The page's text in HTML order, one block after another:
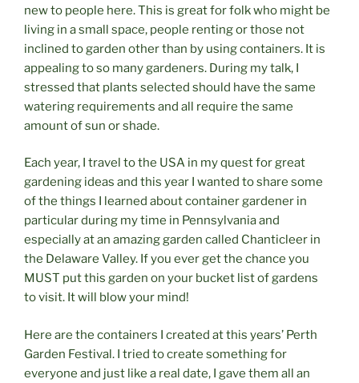
new to people here. This is great for folk who might be
living in a small space, people renting or those not
inclined to garden other than by using containers. It is
appealing to so many gardeners. During my talk, I
stressed that plants selected should have the same
watering requirements and all require the same
amount of sun or shade.
Each year, I travel to the USA in my quest for great
gardening ideas and this year I wanted to share some
of the things I learned about container gardener in
particular during my time in Pennsylvania and
especially at an amazing garden called Chanticleer in
the Delaware Valley. If you ever get the chance you
MUST put this garden on your bucket list of gardens
to visit. It will blow your mind!
Here are the containers I created at this years’ Perth
Garden Festival. I tried to create something for
everyone and just like a real date, I gave them all an